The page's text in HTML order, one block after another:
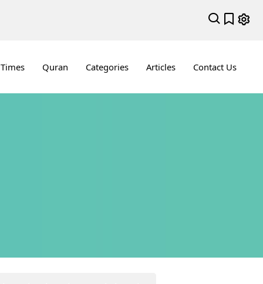
Quran Categories Articles Contact Us